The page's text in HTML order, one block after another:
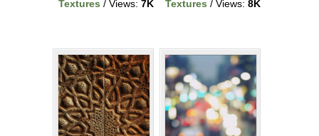
Textures / Views: 7K
Textures / Views: 8K